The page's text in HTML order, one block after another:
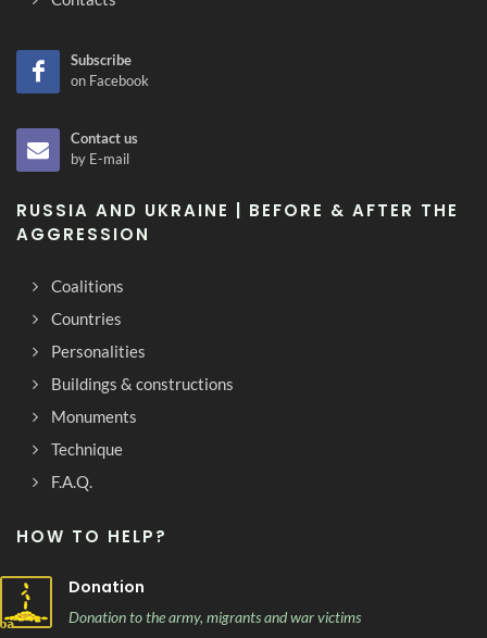
Subscribe
on Facebook
Contact us
by E-mail
RUSSIA AND UKRAINE | BEFORE & AFTER THE
AGGRESSION
Coalitions
Countries
Personalities
Buildings & constructions
Monuments
Technique
F.A.Q.
HOW TO HELP?
Donation
Donation to the army, migrants and war victims